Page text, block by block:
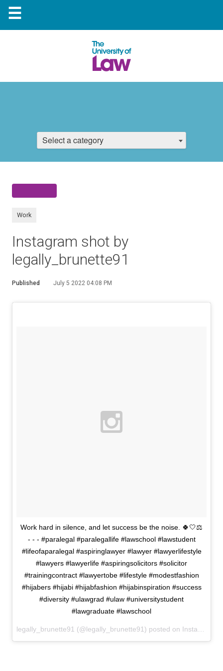
☰
Select a category
Work
Instagram shot by
legally_brunette91
Published July 5 2022 04:08 PM
Work hard in silence, and let success be the noise. 🍀🤍⚖️
- - - #paralegal #paralegallife #lawschool #lawstudent
#lifeofaparalegal #aspiringlawyer #lawyer #lawyerlifestyle
#lawyers #lawyerlife #aspiringsolicitors #solicitor
#trainingcontract #lawyertobe #lifestyle #modestfashion
#hijabers #hijabi #hijabfashion #hijabinspiration #success
#diversity #ulawgrad #ulaw #universitystudent
#lawgraduate #lawschool